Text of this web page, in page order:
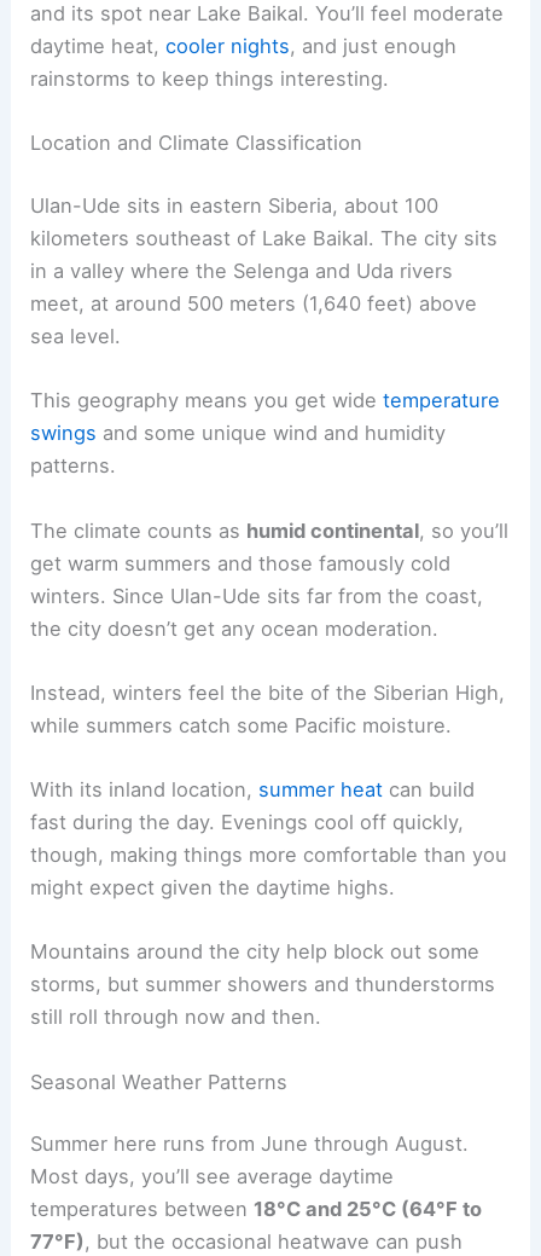
and its spot near Lake Baikal. You’ll feel moderate
daytime heat,cooler nights, and just enough
rainstorms to keep things interesting.
Location and Climate Classification
Ulan-Ude sits in eastern Siberia, about 100
kilometers southeast of Lake Baikal. The city sits
in a valley where the Selenga and Uda rivers
meet, at around 500 meters (1,640 feet) above
sea level.
This geography means you get widetemperature
swings and some unique wind and humidity
patterns.
The climate counts as humid continental, so you’ll
get warm summers and those famously cold
winters. Since Ulan-Ude sits far from the coast,
the city doesn’t get any ocean moderation.
Instead, winters feel the bite of the Siberian High,
while summers catch some Pacific moisture.
With its inland location, summer heat can build
fast during the day. Evenings cool off quickly,
though, making things more comfortable than you
might expect given the daytime highs.
Mountains around the city help block out some
storms, but summer showers and thunderstorms
still roll through now and then.
Seasonal Weather Patterns
Summer here runs from June through August.
Most days, you’ll see average daytime
temperatures between 18°C and 25°C (64°F to
77°F), but the occasional heatwave can push